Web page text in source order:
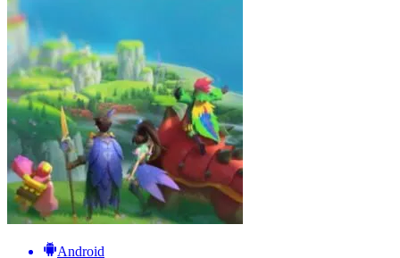
Android